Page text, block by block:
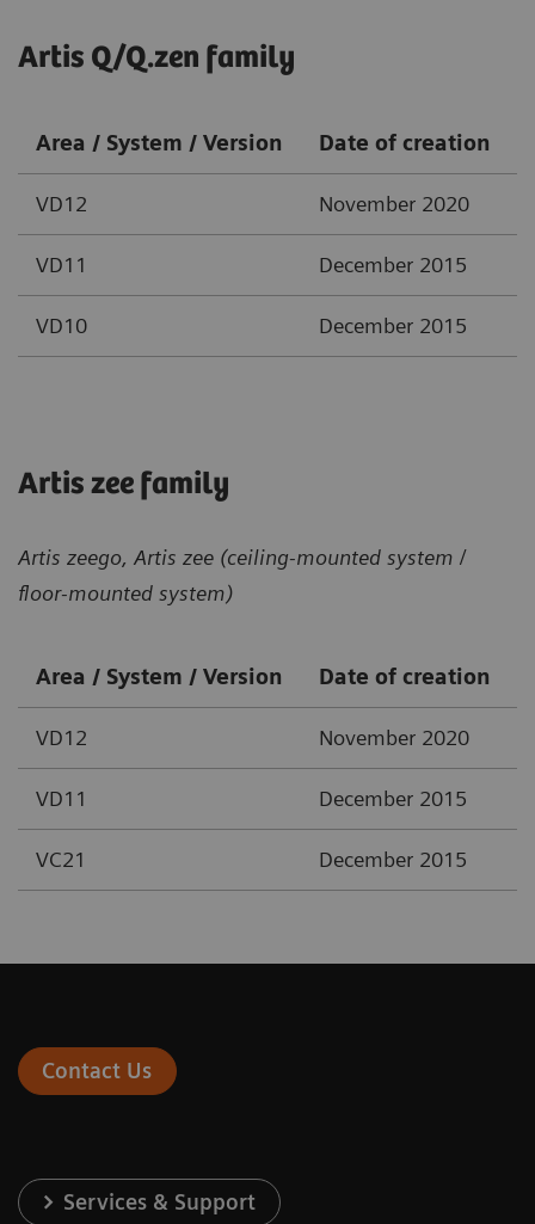
Artis Q/Q.zen family
Area / System / Version Date of creation
VD12 November 2020
VD11 December 2015
VD10 December 2015
Artis zee family
Artis zeego, Artis zee (ceiling-mounted system /
floor-mounted system)
Area / System / Version Date of creation
VD12 November 2020
VD11 December 2015
VC21 December 2015
Contact Us
Services & Support